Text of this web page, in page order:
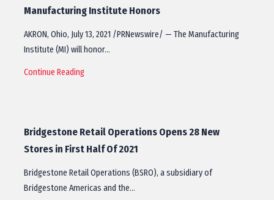
Manufacturing Institute Honors
AKRON, Ohio, July 13, 2021 /PRNewswire/ — The Manufacturing
Institute (MI) will honor…
Continue Reading
Bridgestone Retail Operations Opens 28 New
Stores in First Half Of 2021
Bridgestone Retail Operations (BSRO), a subsidiary of
Bridgestone Americas and the…